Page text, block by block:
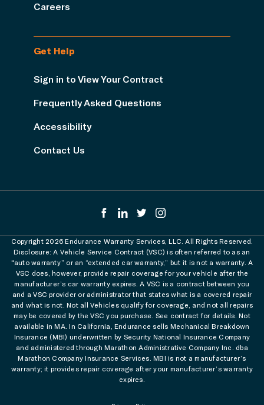
Careers
Get Help
Sign in to View Your Contract
Frequently Asked Questions
Accessibility
Contact Us
Copyright 2026 Endurance Warranty Services, LLC. All Rights Reserved.
Disclosure: A Vehicle Service Contract (VSC) is often referred to as an
"auto warranty” or an “extended car warranty,” but it is not a warranty. A
VSC does, however, provide repair coverage for your vehicle after the
manufacturer’s car warranty expires. A VSC is a contract between you
and a VSC provider or administrator that states what is a covered repair
and what is not. Not all Vehicles qualify for coverage, and not all repairs
may be covered by the VSC you purchase. See contract for details. Not
available in MA. In California, Endurance sells Mechanical Breakdown
Insurance (MBI) underwritten by Security National Insurance Company
and administered through Marathon Administrative Company Inc. dba
Marathon Company Insurance Services. MBI is not a manufacturer’s
warranty; it provides repair coverage after your manufacturer’s warranty
expires.